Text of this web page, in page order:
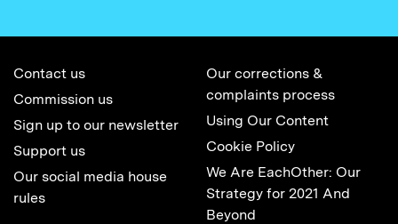
Contact us
Commission us
Sign up to our newsletter
Support us
Our social media house
rules
Our corrections &
complaints process
Using Our Content
Cookie Policy
We Are EachOther: Our
Strategy for 2021 And
Beyond